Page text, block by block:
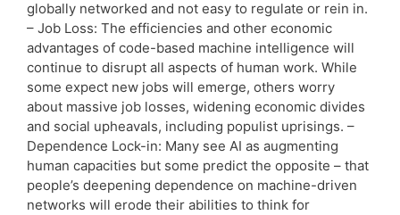
globally networked and not easy to regulate or rein in.
– Job Loss: The efficiencies and other economic
advantages of code-based machine intelligence will
continue to disrupt all aspects of human work. While
some expect new jobs will emerge, others worry
about massive job losses, widening economic divides
and social upheavals, including populist uprisings. –
Dependence Lock-in: Many see AI as augmenting
human capacities but some predict the opposite – that
people’s deepening dependence on machine-driven
networks will erode their abilities to think for